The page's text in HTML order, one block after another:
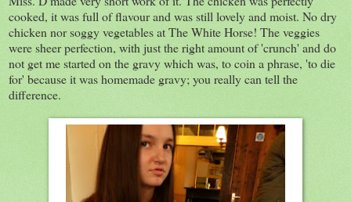
cooked, it was full of flavour and was still lovely and moist. No dry
chicken nor soggy vegetables at The White Horse! The veggies
were sheer perfection, with just the right amount of 'crunch' and do
not get me started on the gravy which was, to coin a phrase, 'to die
for' because it was homemade gravy; you really can tell the
difference.